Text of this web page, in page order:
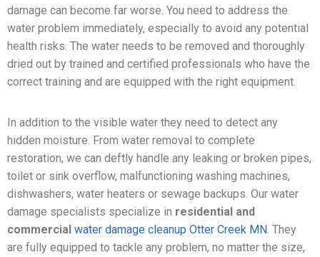
damage can become far worse. You need to address the
water problem immediately, especially to avoid any potential
health risks. The water needs to be removed and thoroughly
dried out by trained and certified professionals who have the
correct training and are equipped with the right equipment.
In addition to the visible water they need to detect any
hidden moisture. From water removal to complete
restoration, we can deftly handle any leaking or broken pipes,
toilet or sink overflow, malfunctioning washing machines,
dishwashers, water heaters or sewage backups. Our water
damage specialists specialize in residential and
commercial water damage cleanup Otter Creek MN . They
are fully equipped to tackle any problem, no matter the size,